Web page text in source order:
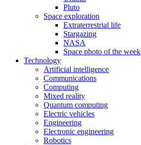
Pluto
Space exploration
Extraterrestrial life
Stargazing
NASA
Space photo of the week
Technology
Artificial intelligence
Communications
Computing
Mixed reality
Quantum computing
Electric vehicles
Engineering
Electronic engineering
Robotics